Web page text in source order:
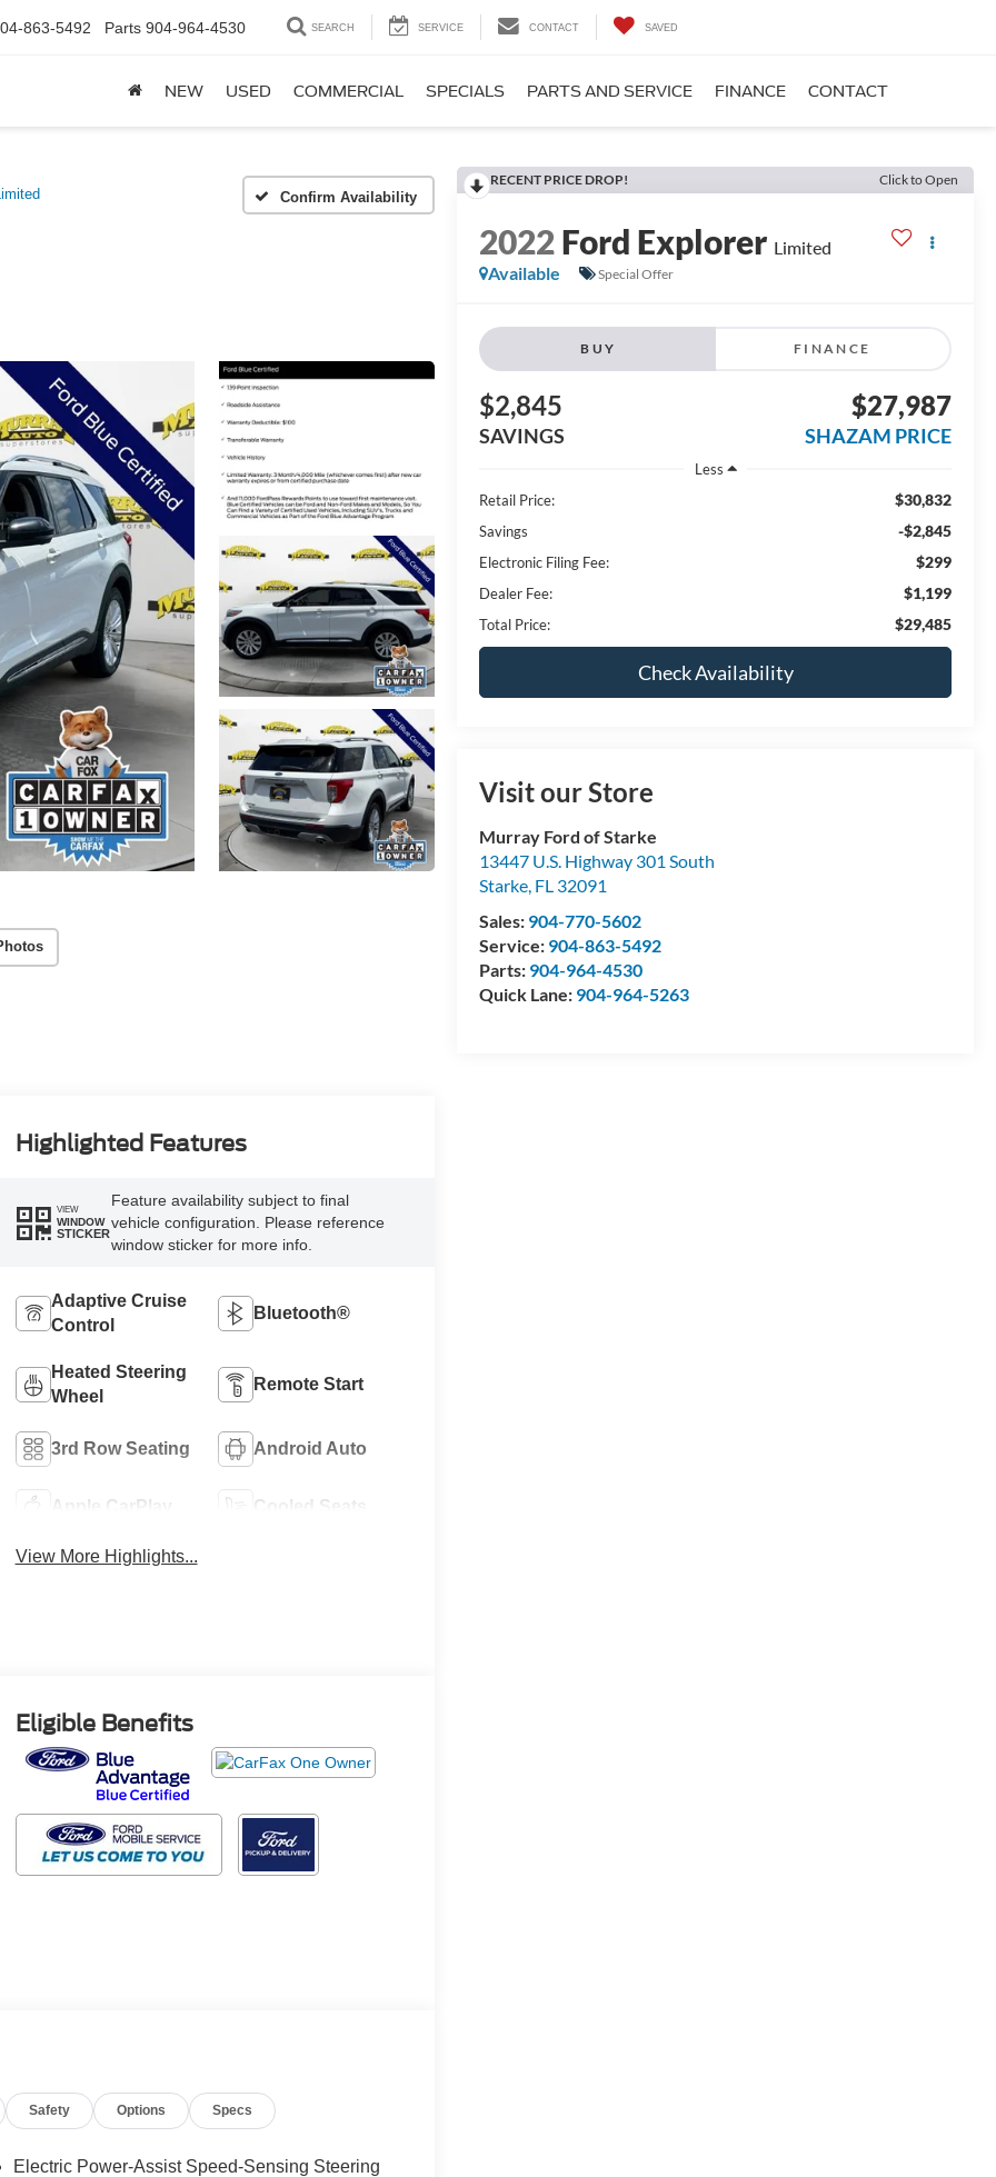
863-5492 Parts 904-964-4530 SEARCH SERVICE CONTACT SAVED
NEW USED COMMERCIAL SPECIALS PARTS AND SERVICE FINANCE CONTACT
Confirm Availability
RECENT PRICE DROP! Click to Open
2022Ford Explorer Limited
Available
Special Offer
BUY FINANCE
$2,845
SAVINGS
$27,987
SHAZAM PRICE
Less
Retail Price:
$30,832
Savings -$2,845
Electronic Filing Fee: $299
Dealer Fee: $1,199
Total Price: $29,485
Check Availability
Visit our Store
Murray Ford of Starke
13447 U.S. Highway 301 South
Starke, FL 32091
Sales: 904-770-5602
Service: 904-863-5492
Parts: 904-964-4530
Quick Lane: 904-964-5263
Highlighted Features
VIEW
WINDOW
STICKER
Feature availability subject to final
vehicle configuration. Please reference
window sticker for more info.
Adaptive Cruise
Control
Bluetooth®
Heated Steering
Wheel
Remote Start
3rd Row Seating Android Auto
Apple CarPlay Cooled Seats
View More Highlights...
Eligible Benefits
Safety Options Specs
Electric Power-Assist Speed-Sensing Steering